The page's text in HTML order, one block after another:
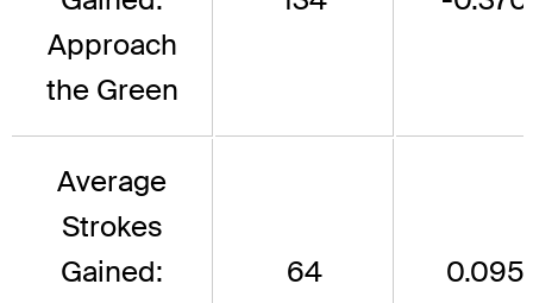
Approach
the Green
Average
Strokes
Gained:
64 0.095